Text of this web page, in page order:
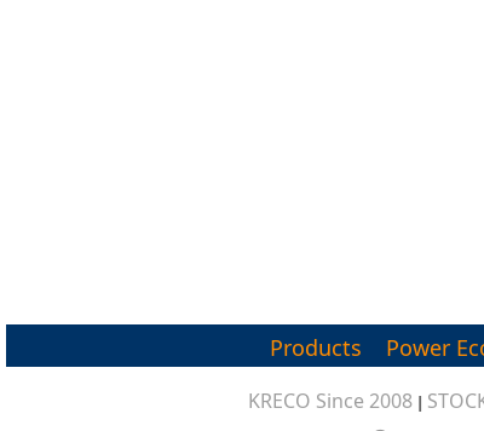
Products Power
KRECO Since 2008 |